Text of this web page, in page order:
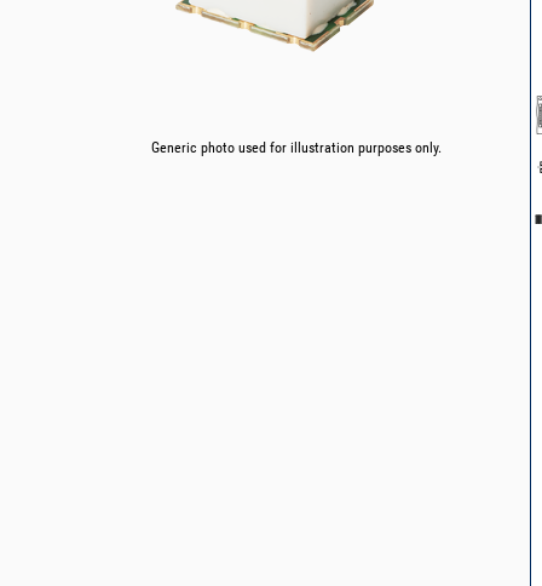
Generic photo used for illustration purposes only.